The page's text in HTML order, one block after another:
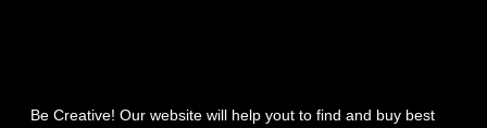
Be Creative! Our website will help yout to find and buy best